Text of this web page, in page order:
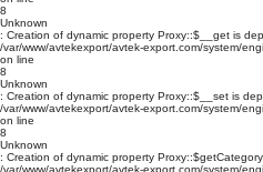
8
Unknown
: Creation of dynamic property Proxy::$__get is
/var/www/avtekexport/avtek-export.com/system/
on line
8
Unknown
: Creation of dynamic property Proxy::$__set is
/var/www/avtekexport/avtek-export.com/system/
on line
8
Unknown
: Creation of dynamic property
/var/www/avtekexport/avtek-export.com/system/